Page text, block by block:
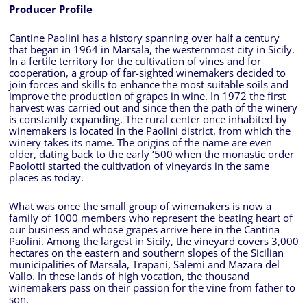
Producer Profile
Cantine Paolini has a history spanning over half a century
that began in 1964 in Marsala, the westernmost city in Sicily.
In a fertile territory for the cultivation of vines and for
cooperation, a group of far-sighted winemakers decided to
join forces and skills to enhance the most suitable soils and
improve the production of grapes in wine. In 1972 the first
harvest was carried out and since then the path of the winery
is constantly expanding. The rural center once inhabited by
winemakers is located in the Paolini district, from which the
winery takes its name. The origins of the name are even
older, dating back to the early ‘500 when the monastic order
Paolotti started the cultivation of vineyards in the same
places as today.
What was once the small group of winemakers is now a
family of 1000 members who represent the beating heart of
our business and whose grapes arrive here in the Cantina
Paolini. Among the largest in Sicily, the vineyard covers 3,000
hectares on the eastern and southern slopes of the Sicilian
municipalities of Marsala, Trapani, Salemi and Mazara del
Vallo. In these lands of high vocation, the thousand
winemakers pass on their passion for the vine from father to
son.